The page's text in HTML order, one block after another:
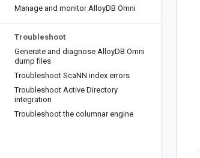
Manage and monitor AlloyDB Omni
Troubleshoot
Generate and diagnose AlloyDB Omni
dump files
Troubleshoot ScaNN index errors
Troubleshoot Active Directory
integration
Troubleshoot the columnar engine